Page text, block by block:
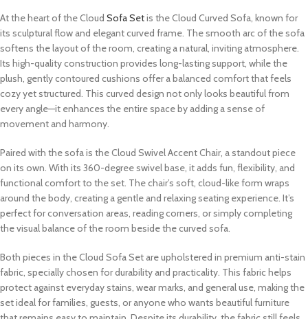
At the heart of the Cloud Sofa Setis the Cloud Curved Sofa, known for
its sculptural flow and elegant curved frame. The smooth arc of the sofa
softens the layout of the room, creating a natural, inviting atmosphere.
Its high-quality construction provides long-lasting support, while the
plush, gently contoured cushions offer a balanced comfort that feels
cozy yet structured. This curved design not only looks beautiful from
every angle—it enhances the entire space by adding a sense of
movement and harmony.
Paired with the sofa is the Cloud Swivel Accent Chair, a standout piece
on its own. With its 360-degree swivel base, it adds fun, flexibility, and
functional comfort to the set. The chair’s soft, cloud-like form wraps
around the body, creating a gentle and relaxing seating experience. It’s
perfect for conversation areas, reading corners, or simply completing
the visual balance of the room beside the curved sofa.
Both pieces in the Cloud Sofa Set are upholstered in premium anti-stain
fabric, specially chosen for durability and practicality. This fabric helps
protect against everyday stains, wear marks, and general use, making the
set ideal for families, guests, or anyone who wants beautiful furniture